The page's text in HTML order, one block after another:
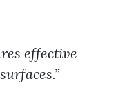
effective